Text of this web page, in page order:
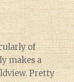
Diary of a Wine
of
makes a
Pretty